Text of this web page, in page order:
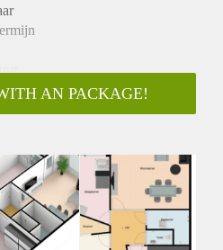
van de Eigenaar
van de Eigenaar
AN PACKAGE!